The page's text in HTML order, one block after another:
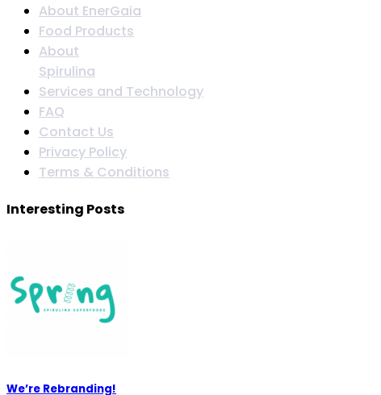
About EnerGaia
Food Products
About
Spirulina
Services and Technology
FAQ
Contact Us
Privacy Policy
Terms & Conditions
Interesting Posts
We’re Rebranding!